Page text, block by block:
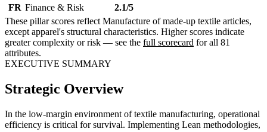
FR Finance & Risk
2.1/5
These pillar scores reflect Manufacture of made-up textile articles,
except apparel's structural characteristics. Higher scores indicate
greater complexity or risk — see the full scorecard for all 81
attributes.
EXECUTIVE SUMMARY
Strategic Overview
In the low-margin environment of textile manufacturing, operational
efficiency is critical for survival. Implementing Lean methodologies,